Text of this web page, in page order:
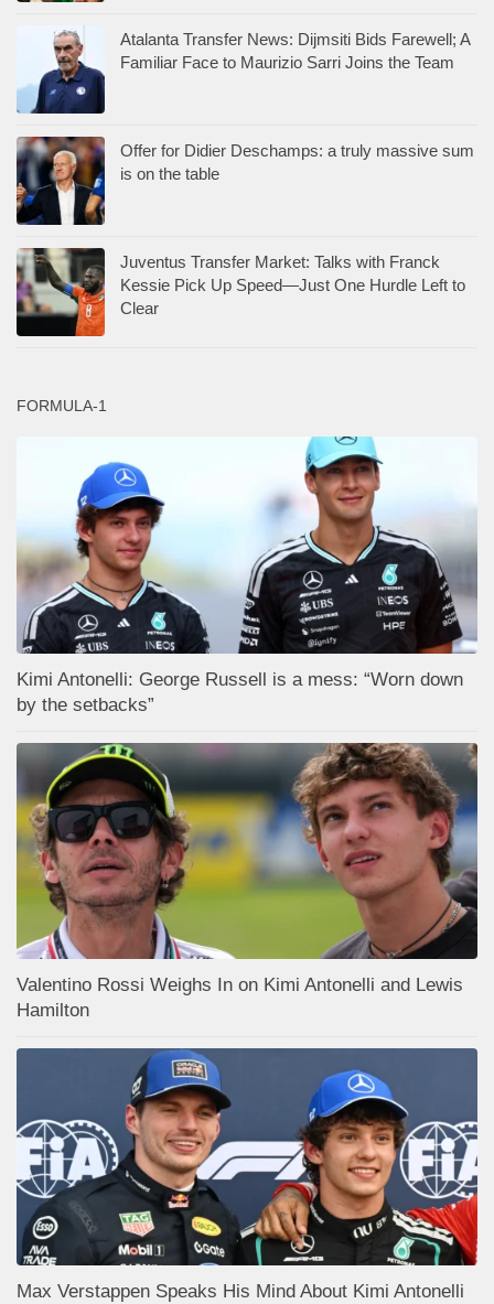
Atalanta Transfer News: Dijmsiti Bids Farewell; A
Familiar Face to Maurizio Sarri Joins the Team
Offer for Didier Deschamps: a truly massive sum
is on the table
Juventus Transfer Market: Talks with Franck
Kessie Pick Up Speed—Just One Hurdle Left to
Clear
FORMULA-1
Kimi Antonelli: George Russell is a mess: “Worn down
by the setbacks”
Valentino Rossi Weighs In on Kimi Antonelli and Lewis
Hamilton
Max Verstappen Speaks His Mind About Kimi Antonelli